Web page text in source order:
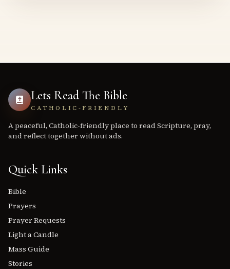
Lets Read The Bible
CATHOLIC-FRIENDLY
A peaceful, Catholic-friendly place to read Scripture, pray,
and reflect together without ads.
Quick Links
Bible
Prayers
Prayer Requests
Light a Candle
Mass Guide
Stories